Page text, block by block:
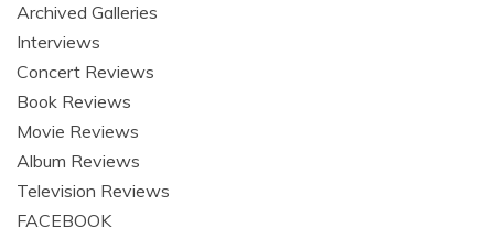
Archived Galleries
Interviews
Concert Reviews
Book Reviews
Movie Reviews
Album Reviews
Television Reviews
FACEBOOK